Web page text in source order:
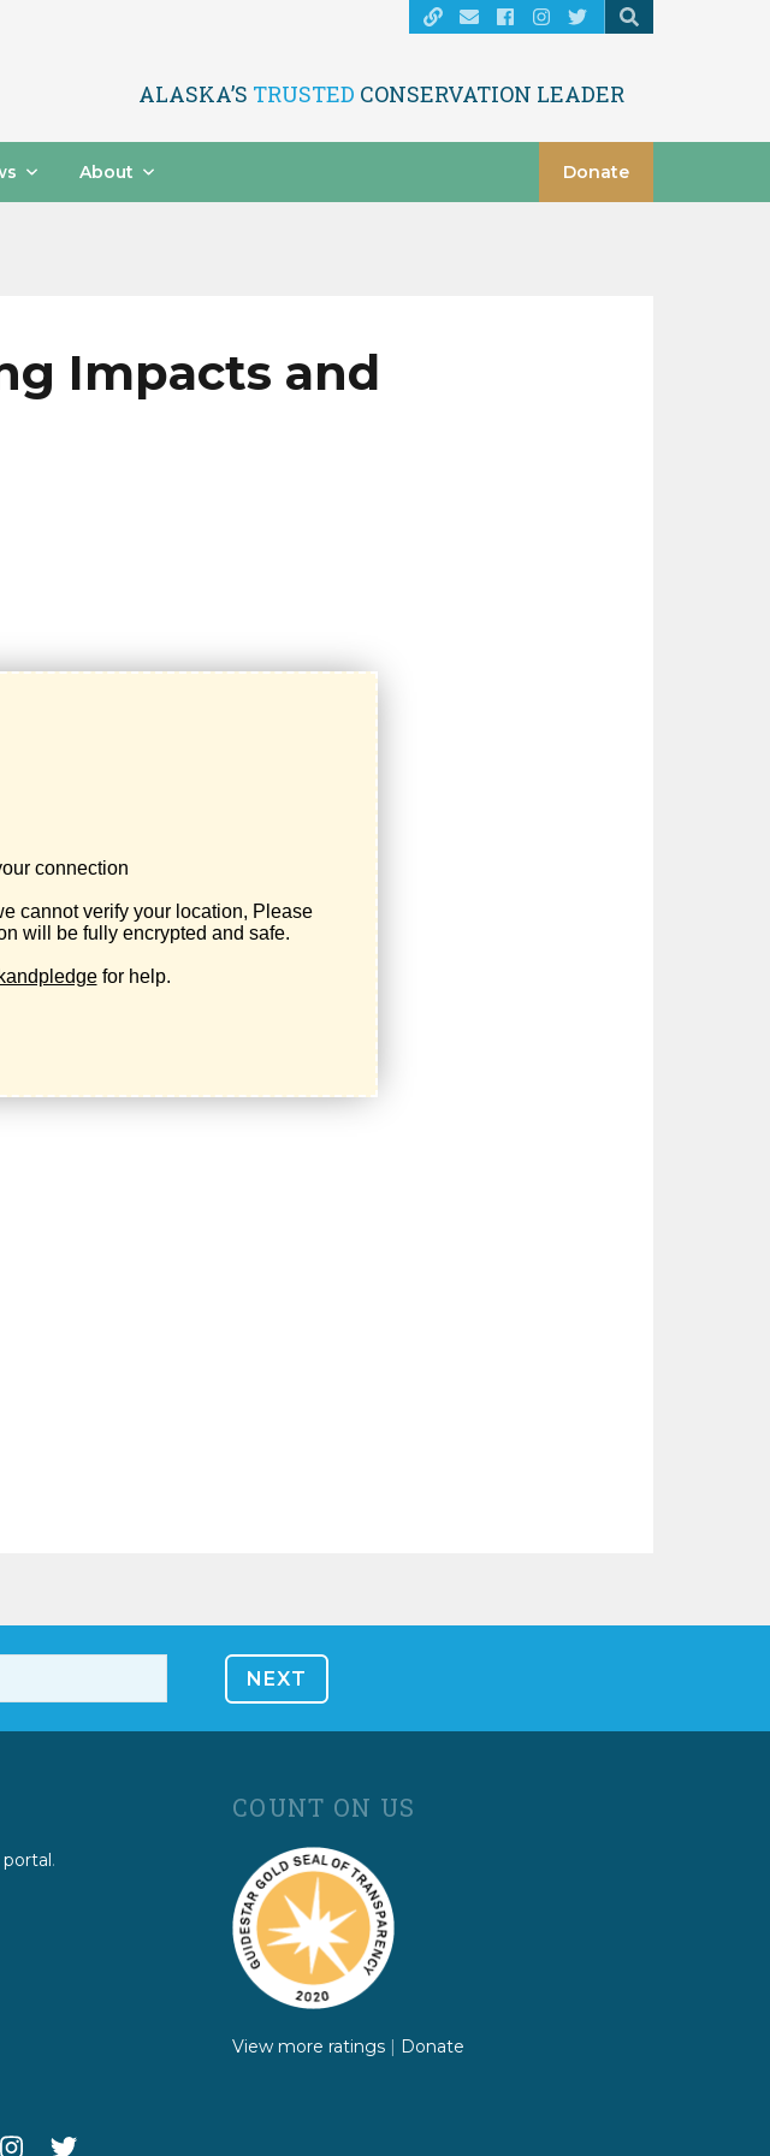
ALASKA’S TRUSTED CONSERVATION LEADER
About Donate
Impacts and
.
COUNT ON US
View more ratings | Donate